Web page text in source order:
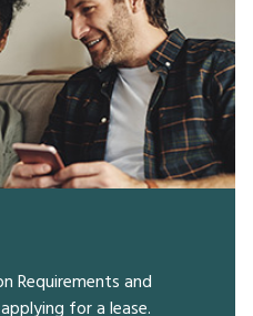
Requirements and
for a lease.